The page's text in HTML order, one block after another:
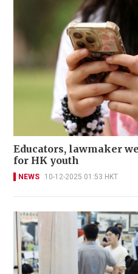
Educators, lawmaker
for HK youth
NEWS 10-12-2025 01:53 HKT